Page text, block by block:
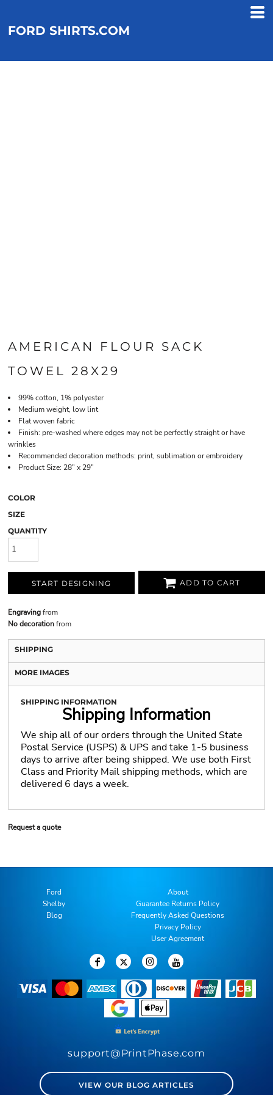
FORD SHIRTS.COM
AMERICAN FLOUR SACK
TOWEL 28X29
99% cotton, 1% polyester
Medium weight, low lint
Flat woven fabric
Finish: pre-washed where edges may not be perfectly straight or have
wrinkles
Recommended decoration methods: print, sublimation or embroidery
Product Size: 28" x 29"
COLOR
SIZE
QUANTITY
START DESIGNING ADD TO CART
Engravingfrom
No decorationfrom
SHIPPING
MORE IMAGES
SHIPPING INFORMATION
Shipping Information
We ship all of our orders through the United State
Postal Service (USPS) & UPS and take 1-5 business
days to arrive after being shipped. We use both First
Class and Priority Mail shipping methods, which are
delivered 6 days a week.
Request a quote
Ford
Shelby
Blog
About
Guarantee Returns Policy
Frequently Asked Questions
Privacy Policy
User Agreement
support@PrintPhase.com
VIEW OUR BLOG ARTICLES